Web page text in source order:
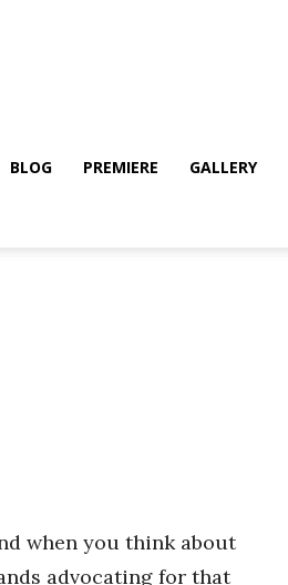
BLOG PREMIERE GALLERY
when you think about
advocating for that